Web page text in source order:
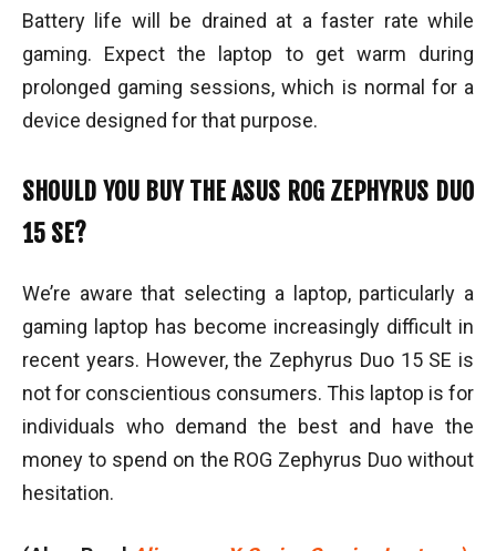
Battery life will be drained at a faster rate while
gaming. Expect the laptop to get warm during
prolonged gaming sessions, which is normal for a
device designed for that purpose.
SHOULD YOU BUY THE ASUS ROG ZEPHYRUS DUO
15 SE?
We’re aware that selecting a laptop, particularly a
gaming laptop has become increasingly difficult in
recent years. However, the Zephyrus Duo 15 SE is
not for conscientious consumers. This laptop is for
individuals who demand the best and have the
money to spend on the ROG Zephyrus Duo without
hesitation.